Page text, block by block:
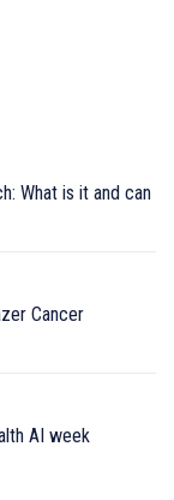
What is it and can
Cancer
AI week